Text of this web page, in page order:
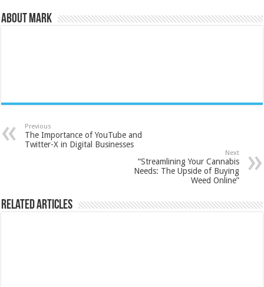
About Mark
Previous
The Importance of YouTube and
Twitter-X in Digital Businesses
Next
“Streamlining Your Cannabis
Needs: The Upside of Buying
Weed Online”
Related Articles